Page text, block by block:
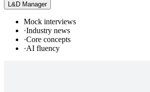
L&D Manager
Mock interviews
·Industry news
·Core concepts
·AI fluency